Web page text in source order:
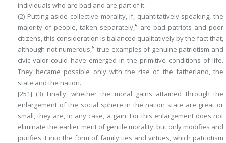
individuals who are bad and are part of it.
(2) Putting aside collective morality, if, quantitatively speaking, the
majority of people, taken separately,5 are bad patriots and poor
citizens, this consideration is balanced qualitatively by the fact that,
although not numerous,6 true examples of genuine patriotism and
civic valor could have emerged in the primitive conditions of life.
They became possible only with the rise of the fatherland, the
state and the nation.
[251] (3) Finally, whether the moral gains attained through the
enlargement of the social sphere in the nation state are great or
small, they are, in any case, a gain. For this enlargement does not
eliminate the earlier merit of gentile morality, but only modifies and
purifies it into the form of family ties and virtues, which patriotism